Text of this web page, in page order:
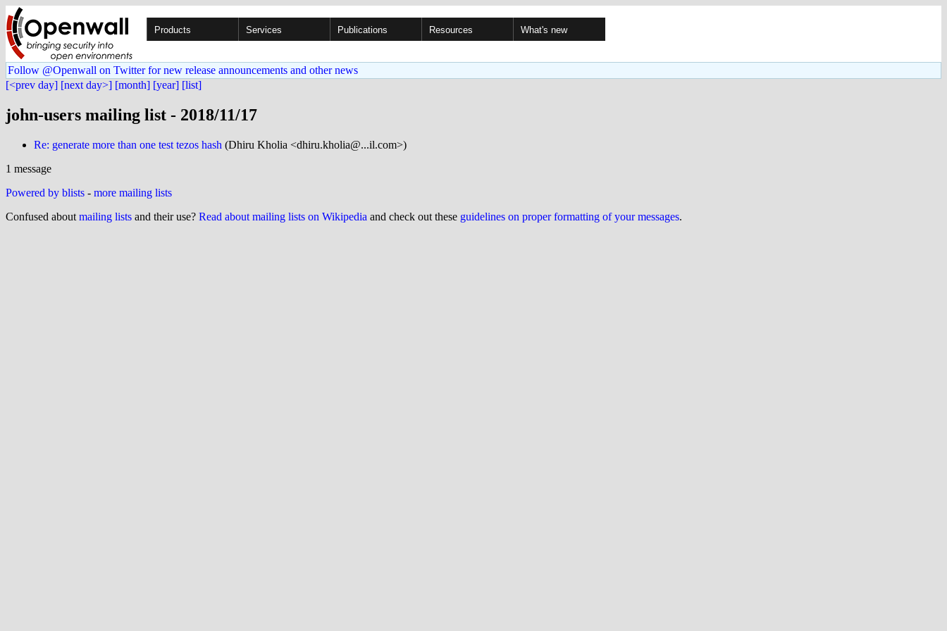
Products Services Publications Resources What's new
Follow @Openwall on Twitter for new release announcements and other news
[<prev day] [next day>] [month] [year] [list]
john-users mailing list - 2018/11/17
Re: generate more than one test tezos hash (Dhiru Kholia <dhiru.kholia@...il.com>)
1 message
Powered by blists - more mailing lists
Confused about mailing lists and their use? Read about mailing lists on Wikipedia and check out these guidelines on proper formatting of your messages.